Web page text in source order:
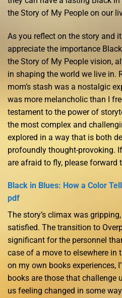
the Story of My People on our
As you reflect on the story and
appreciate the importance
the Story of My People vision,
in shaping the world we live in.
mom’s stash was a nostalgic
was more melancholic than I
testament to the power of
the most complex and
explored in a way that is both
profoundly thought-provoking.
are afraid to fly, please forward
Black in Blues: How a Color
pdf
The story’s climax was
satisfied. The transition to
significant for the personnel
case of a move to elsewhere in
on my own books experiences,
books are those that challenge
us feeling changed in some